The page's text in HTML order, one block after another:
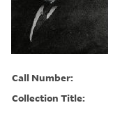
Call Number:
Collection Title: